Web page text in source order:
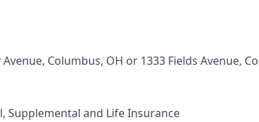
Columbus, OH or 1333 Fields Avenue,
Supplemental and Life Insurance